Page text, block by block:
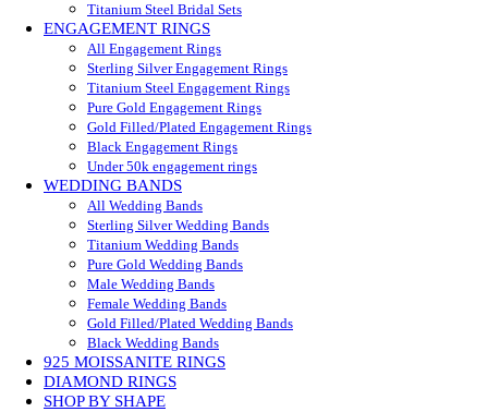
Titanium Steel Bridal Sets
ENGAGEMENT RINGS
All Engagement Rings
Sterling Silver Engagement Rings
Titanium Steel Engagement Rings
Pure Gold Engagement Rings
Gold Filled/Plated Engagement Rings
Black Engagement Rings
Under 50k engagement rings
WEDDING BANDS
All Wedding Bands
Sterling Silver Wedding Bands
Titanium Wedding Bands
Pure Gold Wedding Bands
Male Wedding Bands
Female Wedding Bands
Gold Filled/Plated Wedding Bands
Black Wedding Bands
925 MOISSANITE RINGS
DIAMOND RINGS
SHOP BY SHAPE